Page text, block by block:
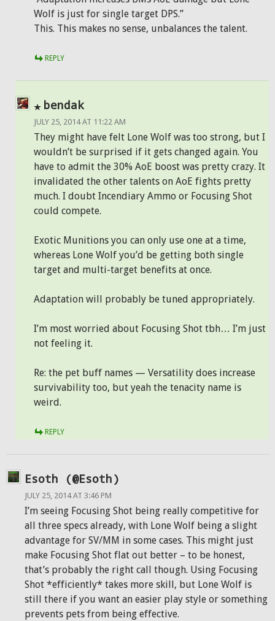
Wolf is just for single target DPS.”
This. This makes no sense, unbalances the talent.
REPLY
bendak
JULY 25, 2014 AT 11:22 AM
They might have felt Lone Wolf was too strong, but I
wouldn’t be surprised if it gets changed again. You
have to admit the 30% AoE boost was pretty crazy. It
invalidated the other talents on AoE fights pretty
much. I doubt Incendiary Ammo or Focusing Shot
could compete.
Exotic Munitions you can only use one at a time,
whereas Lone Wolf you’d be getting both single
target and multi-target benefits at once.
Adaptation will probably be tuned appropriately.
I’m most worried about Focusing Shot tbh… I’m just
not feeling it.
Re: the pet buff names — Versatility does increase
survivability too, but yeah the tenacity name is
weird.
REPLY
Esoth (@Esoth)
JULY 25, 2014 AT 3:46 PM
I’m seeing Focusing Shot being really competitive for
all three specs already, with Lone Wolf being a slight
advantage for SV/MM in some cases. This might just
make Focusing Shot flat out better – to be honest,
that’s probably the right call though. Using Focusing
Shot *efficiently* takes more skill, but Lone Wolf is
still there if you want an easier play style or something
prevents pets from being effective.